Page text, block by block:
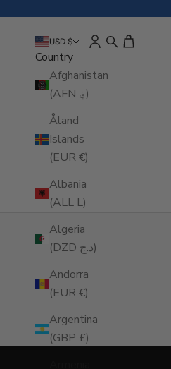
USD $
Country
Afghanistan
(AFN ؋)
Åland
Islands
(EUR €)
Albania
(ALL L)
Algeria
(DZD د.ج)
Andorra
(EUR €)
Argentina
(GBP £)
Open account
Open search
Open cart